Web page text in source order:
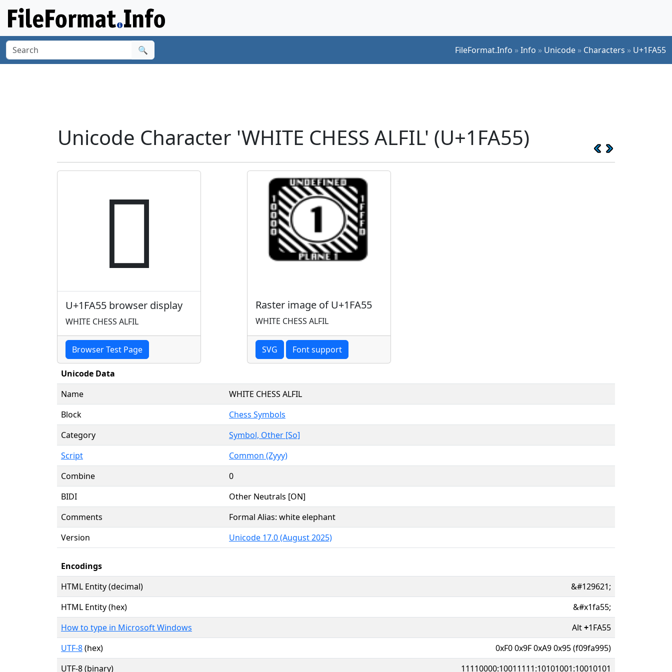
🔍 FileFormat.Info »Info » Unicode » Characters » U+1FA55
Unicode Character 'WHITE CHESS ALFIL' (U+1FA55)
🩕
U+1FA55 browser display
WHITE CHESS ALFIL
Browser Test Page
Raster image of U+1FA55
WHITE CHESS ALFIL
SVG Font support
Unicode Data
Name
WHITE CHESS ALFIL
Block
Chess Symbols
Category
Symbol, Other [So]
Script
Common (Zyyy)
Combine
0
BIDI
Other Neutrals [ON]
Comments
Formal Alias: white elephant
Version
Unicode 17.0 (August 2025)
Encodings
HTML Entity (decimal)
&#129621;
HTML Entity (hex)
&#x1fa55;
How to type in Microsoft Windows
Alt+1FA55
UTF-8(hex)
0xF0 0x9F 0xA9 0x95 (f09fa995)
UTF-8 (binary)
11110000:10011111:10101001:10010101